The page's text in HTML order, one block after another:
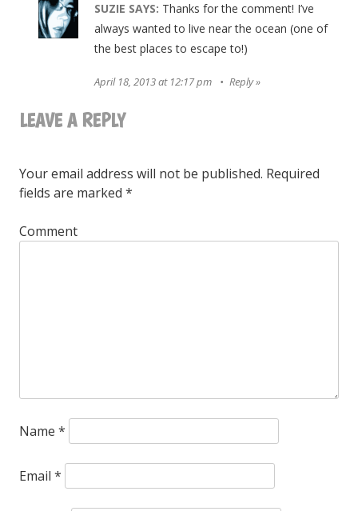
SUZIE SAYS: Thanks for the comment! I’ve
always wanted to live near the ocean (one of
the best places to escape to!)
April 18, 2013 at 12:17 pm Reply
LEAVE A REPLY
Your email address will not be published. Required
fields are marked *
Comment
Name *
Email *